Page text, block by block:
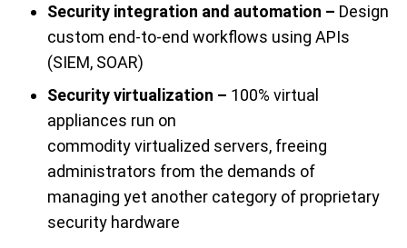
Security integration and automation – Design
custom end-to-end workflows using APIs
(SIEM, SOAR)
Security virtualization – 100% virtual
appliances run on
commodityvirtualized servers, freeing
administrators from the demands of
managing yet another category of proprietary
security hardware